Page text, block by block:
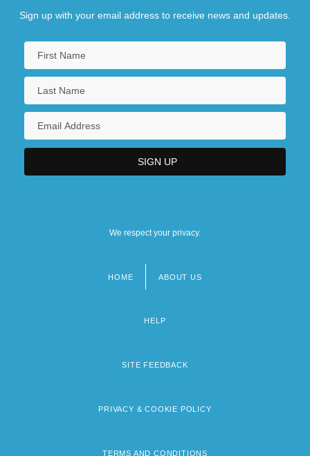
Sign up with your email address to receive news and updates.
We respect your privacy.
HOME ABOUT US
HELP
SITE FEEDBACK
PRIVACY & COOKIE POLICY
TERMS AND CONDITIONS